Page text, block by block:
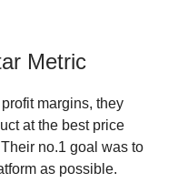
Metric
margins, they
at the best price
no.1 goal was to
as possible.